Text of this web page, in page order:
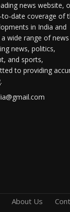
news website,
date coverage of
in India and
wide range of news
news, politics,
and sports,
to providing
About Us